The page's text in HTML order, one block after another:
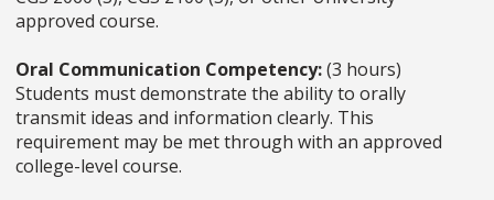
approved course.
Oral Communication Competency:(3 hours)
Students must demonstrate the ability to orally
transmit ideas and information clearly. This
requirement may be met through with an approved
college-level course.